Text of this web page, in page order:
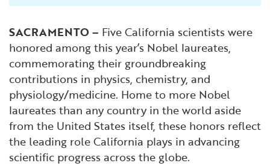
SACRAMENTO – Five California scientists were
honored among this year’s Nobel laureates,
commemorating their groundbreaking
contributions in physics, chemistry, and
physiology/medicine. Home to more Nobel
laureates than any country in the world aside
from the United States itself, these honors reflect
the leading role California plays in advancing
scientific progress across the globe.